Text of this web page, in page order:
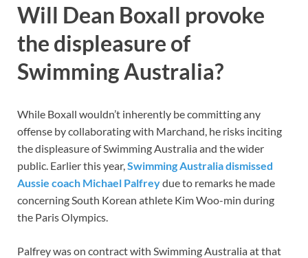
Will Dean Boxall provoke
the displeasure of
Swimming Australia?
While Boxall wouldn’t inherently be committing any
offense by collaborating with Marchand, he risks inciting
the displeasure of Swimming Australia and the wider
public. Earlier this year, Swimming Australia dismissed
Aussie coach Michael Palfreydue to remarks he made
concerning South Korean athlete Kim Woo-min during
the Paris Olympics.
Palfrey was on contract with Swimming Australia at that